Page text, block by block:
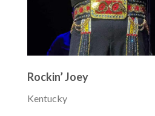
Rockin’ Joey
Kentucky